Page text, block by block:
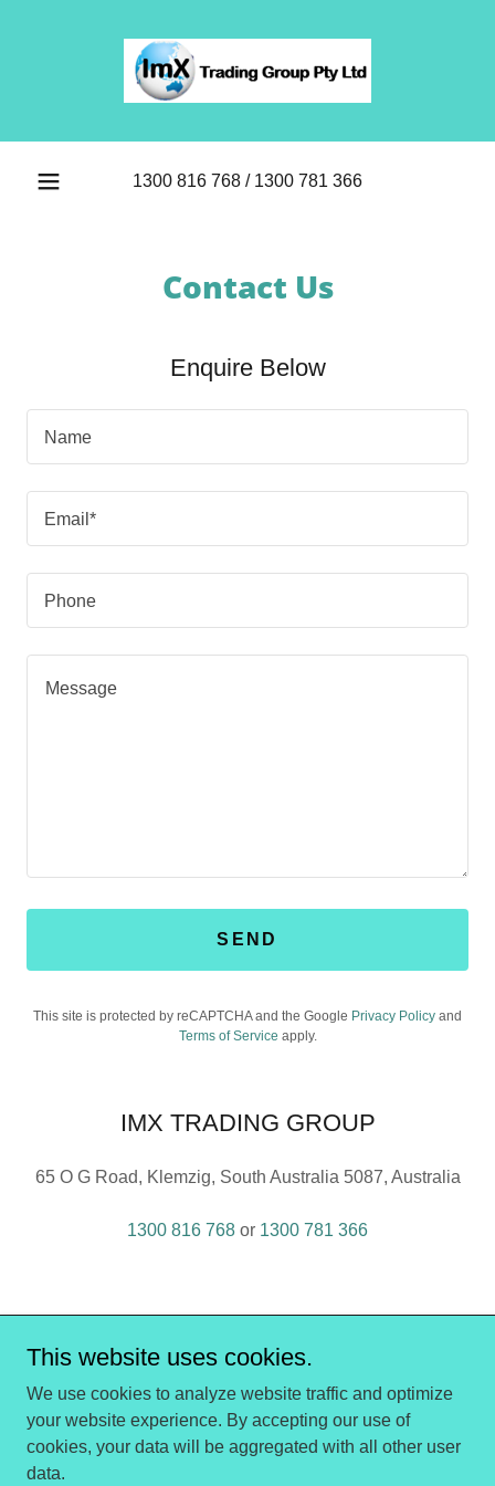
1300 816 768 / 1300 781 366
Contact Us
Enquire Below
Name
Email*
Phone
SEND
This site is protected by reCAPTCHA and the Google Privacy Policy and
Terms of Service apply.
IMX TRADING GROUP
65 O G Road, Klemzig, South Australia 5087, Australia
1300 816 768 or 1300 781 366
Copyright © 2016 - 2026 IMX Trading Group - All Rights
This website uses cookies.
We use cookies to analyze website traffic and optimize
your website experience. By accepting our use of
cookies, your data will be aggregated with all other user
data.